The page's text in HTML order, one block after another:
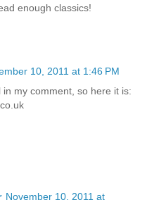
enough classics!
10, 2011 at 1:46 PM
my comment, so here it is:
November 10, 2011 at